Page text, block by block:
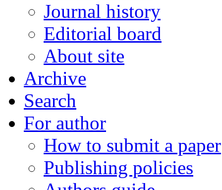
Journal history
Editorial board
About site
Archive
Search
For author
How to submit a paper
Publishing policies